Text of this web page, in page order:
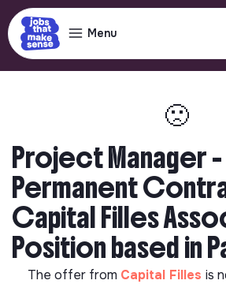
Menu
🙁
Project Manager -
Permanent
Capital Filles
Position based in
The offer from Capital Filles is